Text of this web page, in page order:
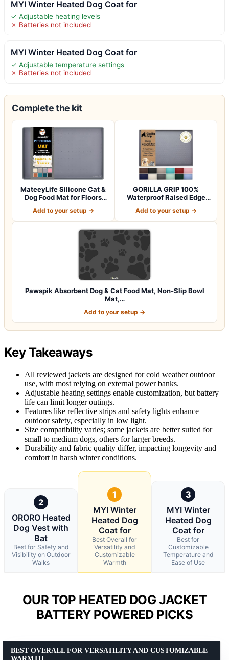
MYI Winter Heated Dog Coat for
✓ Adjustable heating levels
✗ Batteries not included
MYI Winter Heated Dog Coat for
✓ Adjustable temperature settings
✗ Batteries not included
Complete the kit
MateeyLife Silicone Cat &
Dog Food Mat for Floors
Add to your setup →
GORILLA GRIP 100%
Waterproof Raised Edge
Add to your setup →
Pawspik Absorbent Dog & Cat Food Mat, Non-Slip Bowl
Mat,…
Add to your setup →
Key Takeaways
All reviewed jackets are designed for cold weather outdoor
use, with most relying on external power banks.
Adjustable heating settings enable customization, but battery
life can limit longer outings.
Features like reflective strips and safety lights enhance
outdoor safety, especially in low light.
Size compatibility varies; some jackets are better suited for
small to medium dogs, others for larger breeds.
Durability and fabric quality differ, impacting longevity and
comfort in harsh winter conditions.
2
ORORO Heated
Dog Vest with
Bat
Best for Safety and
Visibility on Outdoor
Walks
1
MYI Winter
Heated Dog
Coat for
Best Overall for
Versatility and
Customizable
Warmth
3
MYI Winter
Heated Dog
Coat for
Best for
Customizable
Temperature and
Ease of Use
OUR TOP HEATED DOG JACKET
BATTERY POWERED PICKS
BEST OVERALL FOR VERSATILITY AND CUSTOMIZABLE